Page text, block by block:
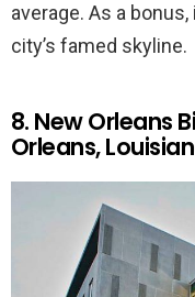
average. As a
city’s famed skyline.
8. New Orleans
Orleans,